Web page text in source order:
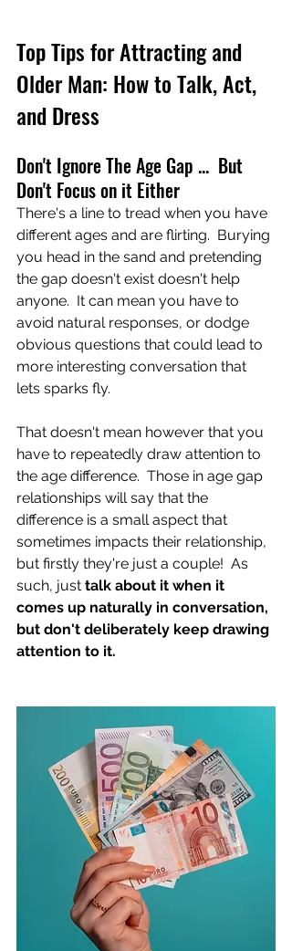
Top Tips for Attracting and
Older Man: How to Talk, Act,
and Dress
Don't Ignore The Age Gap ...  But
Don't Focus on it Either
There's a line to tread when you have
different ages and are flirting.  Burying
you head in the sand and pretending
the gap doesn't exist doesn't help
anyone.  It can mean you have to
avoid natural responses, or dodge
obvious questions that could lead to
more interesting conversation that
lets sparks fly.
That doesn't mean however that you
have to repeatedly draw attention to
the age difference.  Those in age gap
relationships will say that the
difference is a small aspect that
sometimes impacts their relationship,
but firstly they're just a couple!  As
such, just talk about it when it
comes up naturally in conversation,
but don't deliberately keep drawing
attention to it.